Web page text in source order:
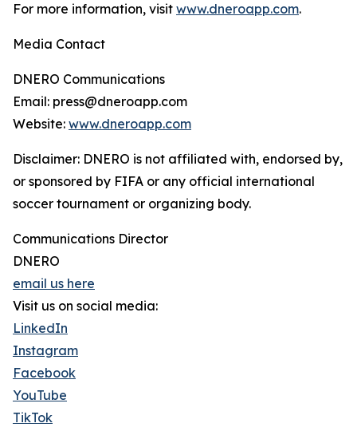
For more information, visit www.dneroapp.com.
Media Contact
DNERO Communications
Email: press@dneroapp.com
Website: www.dneroapp.com
Disclaimer: DNERO is not affiliated with, endorsed by,
or sponsored by FIFA or any official international
soccer tournament or organizing body.
Communications Director
DNERO
email us here
Visit us on social media:
LinkedIn
Instagram
Facebook
YouTube
TikTok